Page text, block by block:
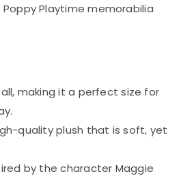
Playtime memorabilia
making it a perfect size for
quality plush that is soft, yet
by the character Maggie